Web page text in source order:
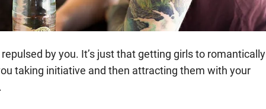
by you. It’s just that getting girls to romantically
taking initiative and then attracting them with your